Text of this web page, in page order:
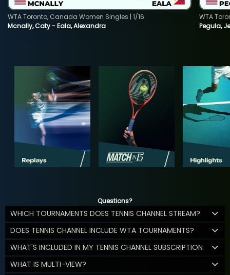
Mcnally, Caty - Eala, Alexandra
WTA Toronto, Canada Women Singles | 1/16
Pegula,
WTA
Questions?
WHICH TOURNAMENTS DOES TENNIS CHANNEL STREAM?
DOES TENNIS CHANNEL INCLUDE WTA TOURNAMENTS?
WHAT'S INCLUDED IN MY TENNIS CHANNEL SUBSCRIPTION
WHAT IS MULTI-VIEW?